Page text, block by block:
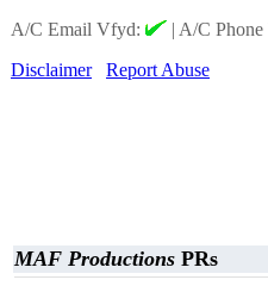
A/C Email Vfyd:
| A/C
Disclaimer
Report Abuse
MAF Productions PRs